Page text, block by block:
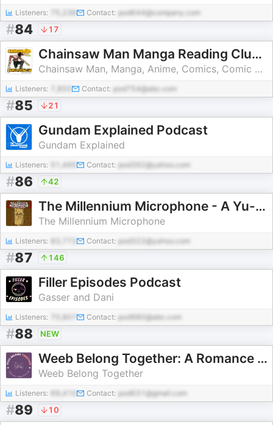
Listeners: Contact: pod644@company.com
#84 17
Chainsaw Man Manga Reading Club / Weird Science Manga
Chainsaw Man, Manga, Anime, Comics, Comic books, Weekly Shonen Jump, Chainsawman, Chainsaw Man Anime, Chainsaw Man Manga, dc comics, marvel, marvel comics, indie comics
Listeners: Contact: pod754@abc.com
#85 21
Gundam Explained Podcast
Gundam Explained
Listeners: 51,495 Contact: pod392@yahoo.com
#86 42
The Millennium Microphone - A Yu-Gi-Oh! Podcast
The Millennium Microphone
Listeners: Contact: pod322@yahoo.com
#87 146
Filler Episodes Podcast
Gasser and Dani
Listeners: Contact: pod980@abc.com
#88 NEW
Weeb Belong Together: A Romance Anime Podcast
Weeb Belong Together
Listeners: 69,410 Contact: pod631@gmail.com
#89 10